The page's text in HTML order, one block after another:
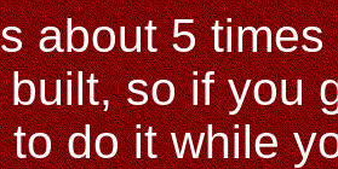
about 5
so if you
to do it while